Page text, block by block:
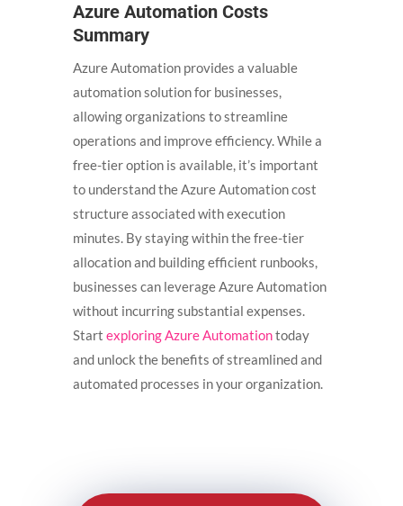
Azure Automation Costs
Summary
Azure Automation provides a valuable
automation solution for businesses,
allowing organizations to streamline
operations and improve efficiency. While a
free-tier option is available, it’s important
to understand the Azure Automation cost
structure associated with execution
minutes. By staying within the free-tier
allocation and building efficient runbooks,
businesses can leverage Azure Automation
without incurring substantial expenses.
Start exploring Azure Automationtoday
and unlock the benefits of streamlined and
automated processes in your organization.